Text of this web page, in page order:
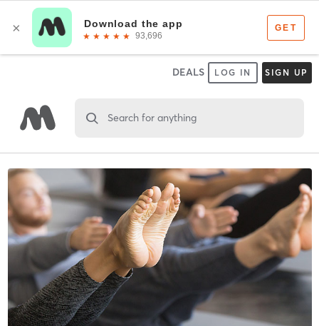
DEALS LOG IN SIGN UP
Search for anything